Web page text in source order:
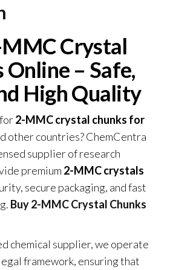
Crystal
Online – Safe,
High Quality
2-MMC crystal chunks for
other countries? ChemCentra
supplier of research
premium 2-MMC crystals
secure packaging, and fast
. Buy 2-MMC Crystal Chunks
chemical supplier, we operate
framework, ensuring that